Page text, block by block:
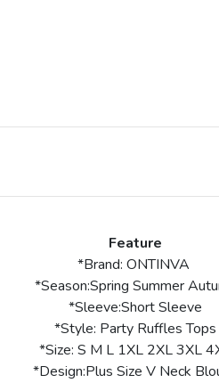
Feature
*Brand: ONTINVA
*Season:Spring Summer
*Sleeve:Short Sleeve
*Style: Party Ruffles Tops
*Size: S M L 1XL 2XL 3XL
*Design:Plus Size V Neck